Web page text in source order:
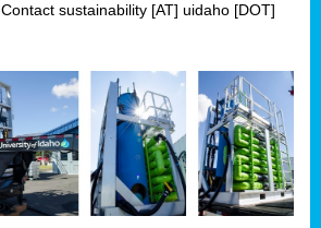
Contact sustainability [AT] uidaho [DOT]